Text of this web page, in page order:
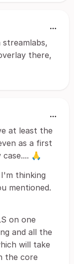
streamlabs,
there,
at least the
as a first
🙏
thinking
mentioned.
on one
and all the
will take
the core